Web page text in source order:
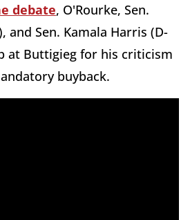
debate, O'Rourke, Sen.
and Sen. Kamala Harris (D-
at Buttigieg for his criticism
buyback.